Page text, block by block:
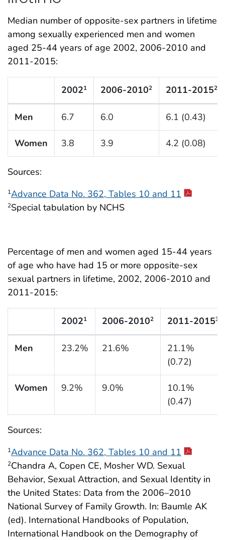
Median number of opposite-sex partners in lifetime
among sexually experienced men and women
aged 25-44 years of age 2002, 2006-2010 and
2011-2015:
20021 2006-20102 2011-20152
Men 6.7 6.0 6.1 (0.43)
Women 3.8 3.9 4.2 (0.08)
Sources:
1Advance Data No. 362, Tables 10 and 11
2Special tabulation by NCHS
Percentage of men and women aged 15-44 years
of age who have had 15 or more opposite-sex
sexual partners in lifetime, 2002, 2006-2010 and
2011-2015:
20021 2006-20102 2011-20153
Men 23.2% 21.6%
21.1%
(0.72)
Women 9.2% 9.0%
10.1%
(0.47)
Sources:
1Advance Data No. 362, Tables 10 and 11
2Chandra A, Copen CE, Mosher WD. Sexual
Behavior, Sexual Attraction, and Sexual Identity in
the United States: Data from the 2006–2010
National Survey of Family Growth. In: Baumle AK
(ed). International Handbooks of Population,
International Handbook on the Demography of